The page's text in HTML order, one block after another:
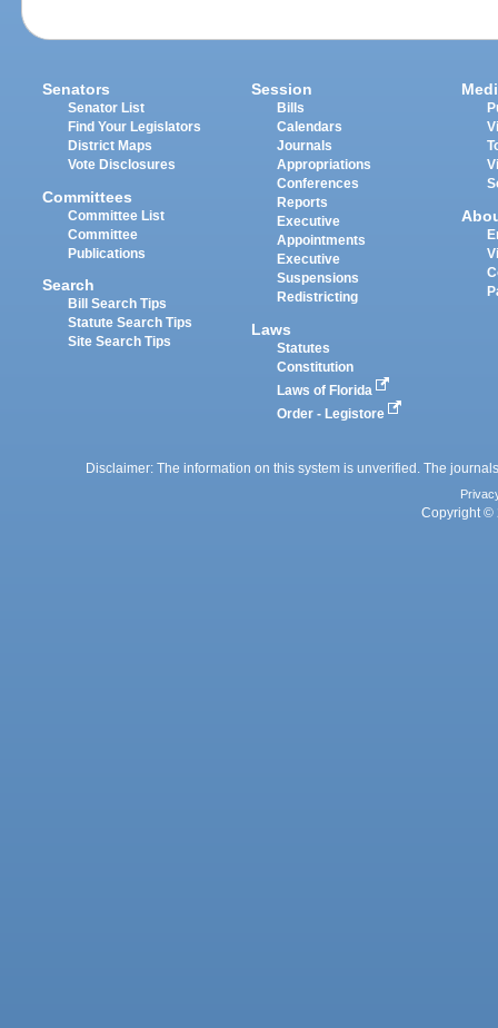
Senators
Senator List
Find Your Legislators
District Maps
Vote Disclosures
Committees
Committee List
Committee
Publications
Search
Bill Search Tips
Statute Search Tips
Site Search Tips
Session
Bills
Calendars
Journals
Appropriations
Conferences
Reports
Executive
Appointments
Executive
Suspensions
Redistricting
Laws
Statutes
Constitution
Laws of Florida
Order - Legistore
Disclaimer: The information on this system is unverified. The
Copyright ©